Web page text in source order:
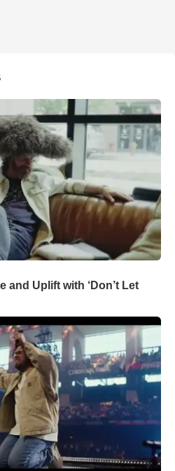
and Uplift with ‘Don’t Let